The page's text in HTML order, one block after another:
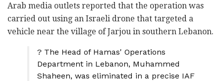
Arab media outlets reported that the operation was
carried out using an Israeli drone that targeted a
vehicle near the village of Jarjou in southern Lebanon.
? The Head of Hamas' Operations
Department in Lebanon, Muhammed
Shaheen, was eliminated in a precise IAF